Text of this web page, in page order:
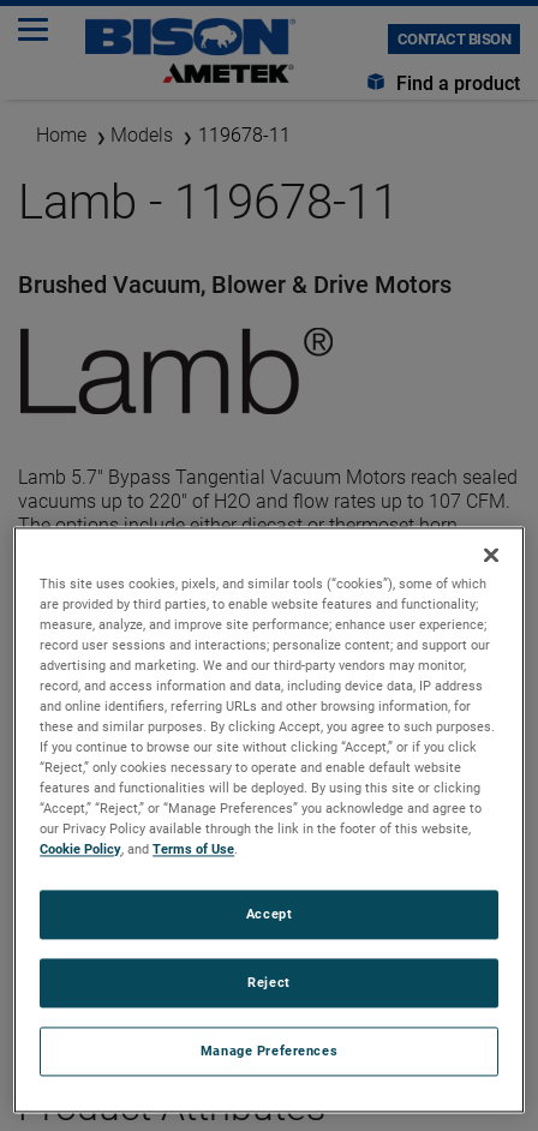
CONTACT BISON
Find a product
Home Models 119678-11
Lamb - 119678-11
Brushed Vacuum, Blower & Drive Motors
Lamb 5.7" Bypass Tangential Vacuum Motors reach sealed
vacuums up to 220" of H2O and flow rates up to 107 CFM.
The options include either diecast or thermoset horn
discharges. Both are ideal for guiding pressurized air and
optimizing these motors for a variety of vacuum and
pressure-based applications.
Product Attributes
This site uses cookies, pixels, and similar tools (“cookies”), some of which
are provided by third parties, to enable website features and functionality;
measure, analyze, and improve site performance; enhance user experience;
record user sessions and interactions; personalize content; and support our
advertising and marketing. We and our third-party vendors may monitor,
record, and access information and data, including device data, IP address
and online identifiers, referring URLs and other browsing information, for
these and similar purposes. By clicking Accept, you agree to such purposes.
If you continue to browse our site without clicking “Accept,” or if you click
“Reject,” only cookies necessary to operate and enable default website
features and functionalities will be deployed. By using this site or clicking
“Accept,” “Reject,” or “Manage Preferences” you acknowledge and agree to
our Privacy Policy available through the link in the footer of this website,
Cookie Policy, andTerms of Use.
Manage Preferences
Reject
Accept